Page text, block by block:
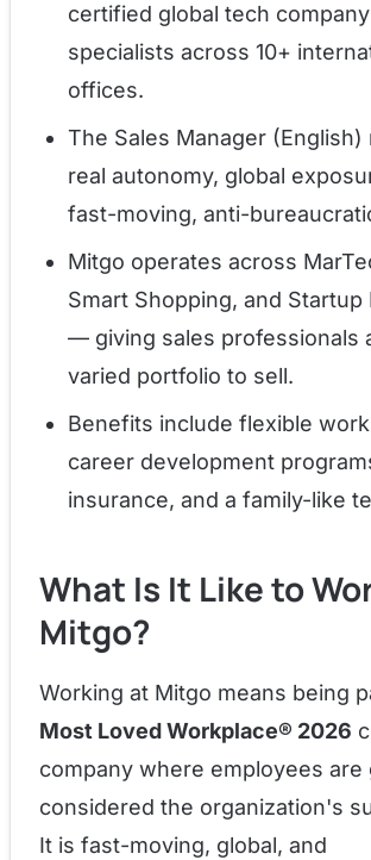
certified global tech
specialists across 10+
offices.
The Sales Manager
real autonomy, global
fast-moving, anti-
Mitgo operates across
Smart Shopping, and Startup
— giving sales professionals
varied portfolio to sell.
Benefits include flexible
career development
insurance, and a family-like
What Is It Like to
Mitgo?
Working at Mitgo means being
Most Loved Workplace® 2026
company where employees are
considered the organization's
It is fast-moving, global, and